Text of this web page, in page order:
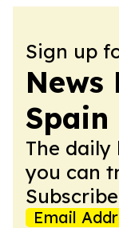
Sign up
News
Spain
The daily
you can
Email